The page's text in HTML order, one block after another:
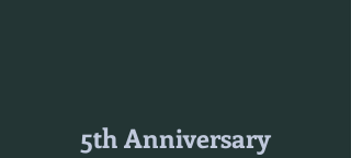
5th Anniversary